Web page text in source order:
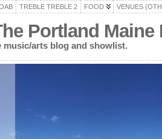
TREBLE TREBLE 2 FOOD VENUES
Portland
music/arts blog and showlist.